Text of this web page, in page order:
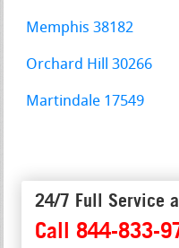
Memphis 38182
Orchard Hill 30266
Martindale 17549
24/7 Full Service
Call 844-833-